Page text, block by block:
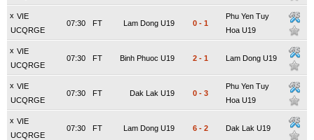
x VIE
UCQRGE
FT
07:30 Lam Dong U19 0 - 1
Phu Yen Tuy
Hoa U19
x VIE
UCQRGE
FT
07:30 Binh Phuoc U19 2 - 1 Lam Dong U19
x VIE
UCQRGE
FT
07:30 Dak Lak U19 0 - 3
Phu Yen Tuy
Hoa U19
x VIE
UCQRGE
FT
07:30 Lam Dong U19 6 - 2 Dak Lak U19